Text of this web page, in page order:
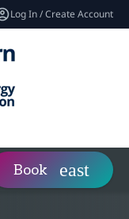
Log In / Create Account
Book